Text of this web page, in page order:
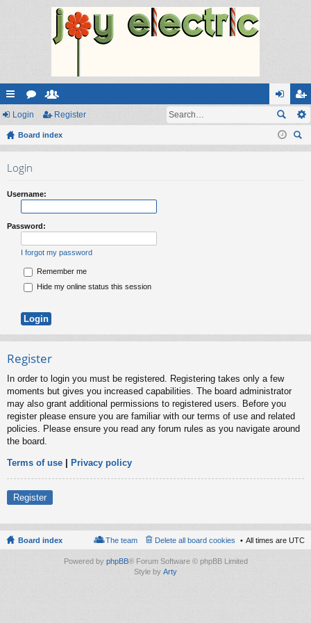
ui
ck
or
u
e
m
og
in
eg
ist
Login Register
Board index
ear
Login
Username:
Password:
I forgot my password
Remember me
Hide my online status this session
Register
In order to login you must be registered. Registering takes only a few
moments but gives you increased capabilities. The board administrator
may also grant additional permissions to registered users. Before you
register please ensure you are familiar with our terms of use and related
policies. Please ensure you read any forum rules as you navigate around
the board.
Terms of use | Privacy policy
Register
Board index All times are UTC
Delete all board cookies
The team
Powered by phpBB® Forum Software © phpBB Limited
Style by Arty